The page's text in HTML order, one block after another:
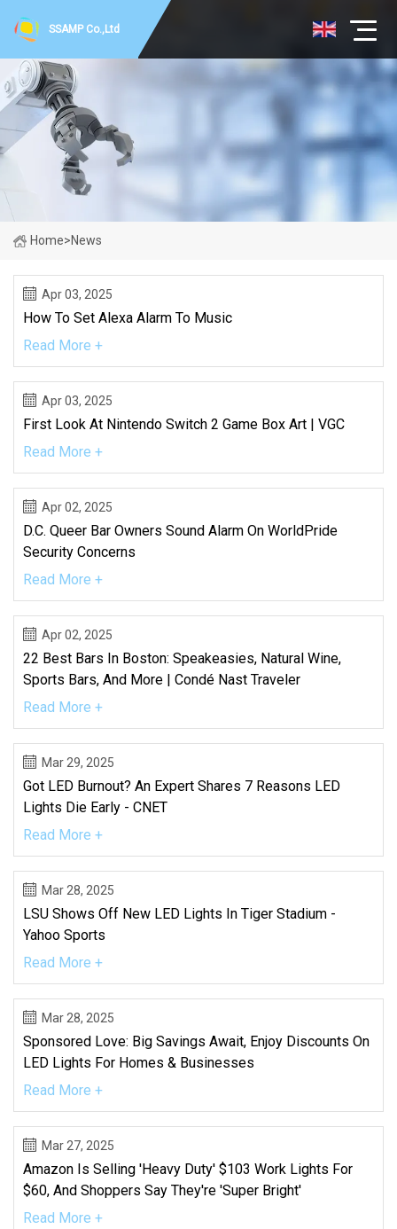
SSAMP Co.,Ltd
Home>News
Apr 03, 2025
How To Set Alexa Alarm To Music
Read More +
Apr 03, 2025
First Look At Nintendo Switch 2 Game Box Art | VGC
Read More +
Apr 02, 2025
D.C. Queer Bar Owners Sound Alarm On WorldPride
Security Concerns
Read More +
Apr 02, 2025
22 Best Bars In Boston: Speakeasies, Natural Wine,
Sports Bars, And More | Condé Nast Traveler
Read More +
Mar 29, 2025
Got LED Burnout? An Expert Shares 7 Reasons LED
Lights Die Early - CNET
Read More +
Mar 28, 2025
LSU Shows Off New LED Lights In Tiger Stadium -
Yahoo Sports
Read More +
Mar 28, 2025
Sponsored Love: Big Savings Await, Enjoy Discounts On
LED Lights For Homes & Businesses
Read More +
Mar 27, 2025
Amazon Is Selling 'heavy Duty' $103 Work Lights For
$60, And Shoppers Say They're 'super Bright'
Read More +